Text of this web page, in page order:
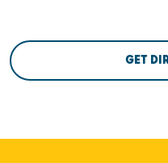
GET